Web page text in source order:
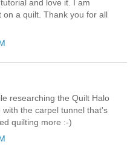
and love it. I am
a quilt. Thank you for all
researching the Quilt Halo
the carpel tunnel that's
quilting more :-)